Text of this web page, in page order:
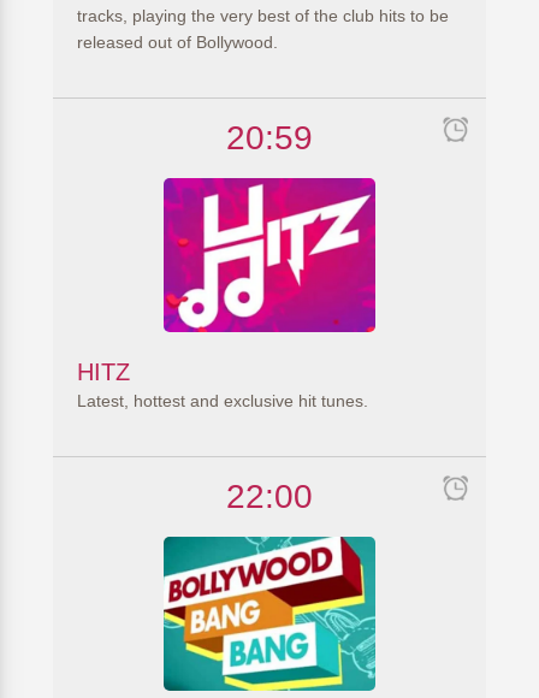
tracks, playing the very best of the club hits to be
released out of Bollywood.
20:59
HITZ
Latest, hottest and exclusive hit tunes.
22:00